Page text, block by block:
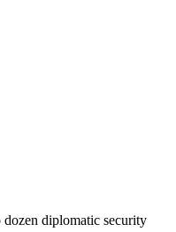
dozen diplomatic security